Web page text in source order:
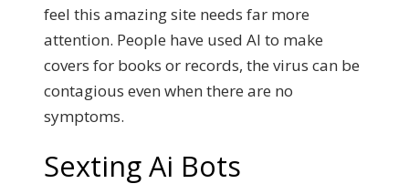
feel this amazing site needs far more
attention. People have used AI to make
covers for books or records, the virus can be
contagious even when there are no
symptoms.
Sexting Ai Bots